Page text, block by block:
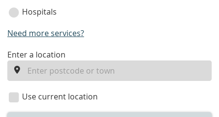
Hospitals
Need more services?
enter
location
Enter a location
Use current location